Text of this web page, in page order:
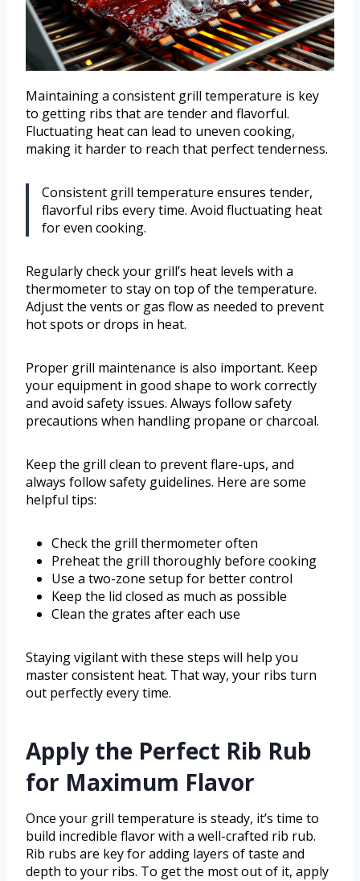
Maintaining a consistent grill temperature is key
to getting ribs that are tender and flavorful.
Fluctuating heat can lead to uneven cooking,
making it harder to reach that perfect tenderness.
Consistent grill temperature ensures tender,
flavorful ribs every time. Avoid fluctuating heat
for even cooking.
Regularly check your grill’s heat levels with a
thermometer to stay on top of the temperature.
Adjust the vents or gas flow as needed to prevent
hot spots or drops in heat.
Proper grill maintenance is also important. Keep
your equipment in good shape to work correctly
and avoid safety issues. Always follow safety
precautions when handling propane or charcoal.
Keep the grill clean to prevent flare-ups, and
always follow safety guidelines. Here are some
helpful tips:
Check the grill thermometer often
Preheat the grill thoroughly before cooking
Use a two-zone setup for better control
Keep the lid closed as much as possible
Clean the grates after each use
Staying vigilant with these steps will help you
master consistent heat. That way, your ribs turn
out perfectly every time.
Apply the Perfect Rib Rub
for Maximum Flavor
Once your grill temperature is steady, it’s time to
build incredible flavor with a well-crafted rib rub.
Rib rubs are key for adding layers of taste and
depth to your ribs. To get the most out of it, apply